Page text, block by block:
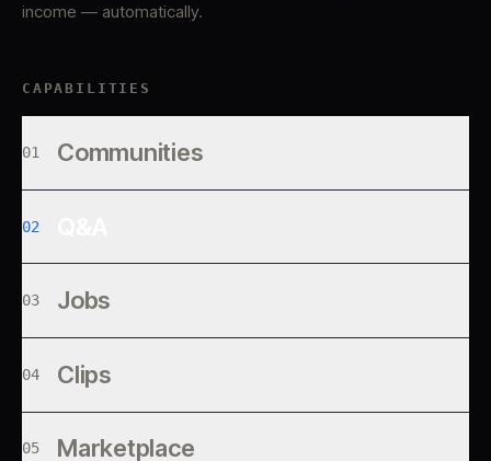
income — automatically.
CAPABILITIES
01 Communities
02
03 Jobs
04 Clips
05 Marketplace